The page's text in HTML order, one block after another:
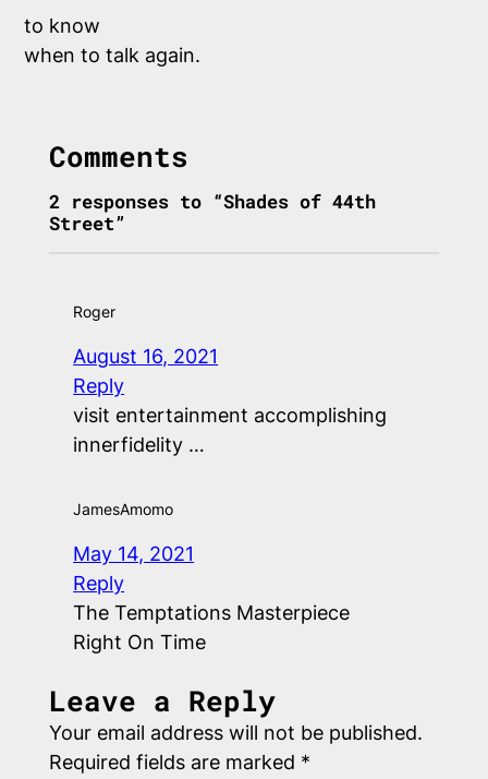
to know
when to talk again.
Comments
2 responses to “Shades of 44th
Street”
Roger
August 16, 2021
Reply
visit entertainment accomplishing
innerfidelity …
JamesAmomo
May 14, 2021
Reply
The Temptations Masterpiece
Right On Time
Leave a Reply
Your email address will not be published.
Required fields are marked *